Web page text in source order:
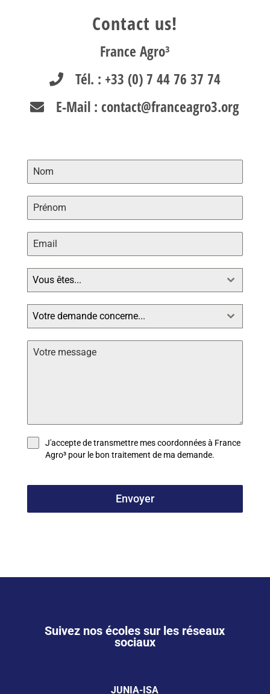
Contact us!
France Agro³
Tél. : +33 (0) 7 44 76 37 74
E-Mail : contact@franceagro3.org
Vous êtes...
Votre demande concerne...
J'accepte de transmettre mes coordonnées à France
Agro³ pour le bon traitement de ma demande.
Envoyer
Suivez nos écoles sur les réseaux
sociaux
JUNIA-ISA